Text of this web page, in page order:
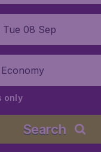
Tue 08 Sep
only
Search